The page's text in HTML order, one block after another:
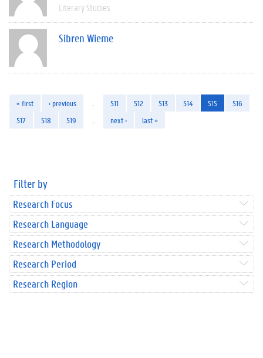
Literary Studies
Sibren Wieme
« first ‹ previous 511 512 513 514 515
516
517
518 519 next › last »
Filter by
Research Focus
Research Language
Research Methodology
Research Period
Research Region